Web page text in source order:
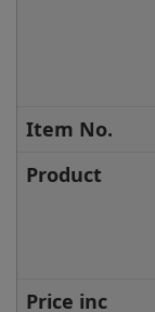
Item No.
Product
Price inc